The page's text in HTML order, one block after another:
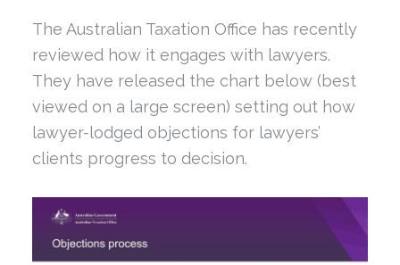
The Australian Taxation Office has recently
reviewed how it engages with lawyers.
They have released the chart below (best
viewed on a large screen) setting out how
lawyer-lodged objections for lawyers’
clients progress to decision.